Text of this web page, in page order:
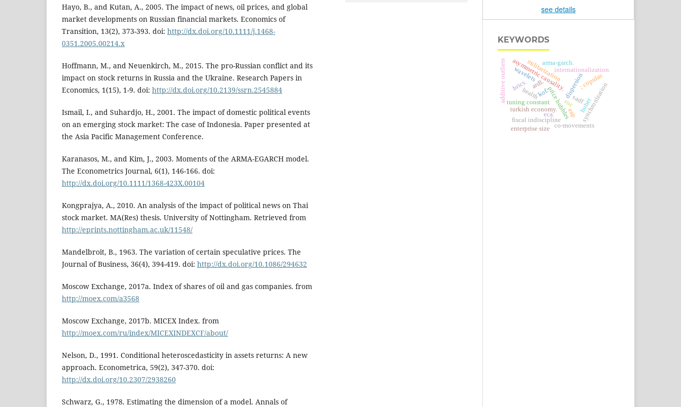
Hayo, B., and Kutan, A., 2005. The impact of news, oil prices, and global
market developments on Russian financial markets. Economics of
Transition, 13(2), 373-393. doi: http://dx.doi.org/10.1111/j.1468-
0351.2005.00214.x
Hoffmann, M., and Neuenkirch, M., 2015. The pro-Russian conflict and its
impact on stock returns in Russia and the Ukraine. Research Papers in
Economics, 1(15), 1-9. doi: http://dx.doi.org/10.2139/ssrn.2545884
Ismail, I., and Suhardjo, H., 2001. The impact of domestic political events
on an emerging stock market: The case of Indonesia. Paper presented at
the Asia Pacific Management Conference.
Karanasos, M., and Kim, J., 2003. Moments of the ARMA-EGARCH model.
The Econometrics Journal, 6(1), 146-166. doi:
http://dx.doi.org/10.1111/1368-423X.00104
Kongprajya, A., 2010. An analysis of the impact of political news on Thai
stock market. MA(Res) thesis. University of Nottingham. Retrieved from
http://eprints.nottingham.ac.uk/11548/
Mandelbroit, B., 1963. The variation of certain speculative prices. The
Journal of Business, 36(4), 394-419. doi: http://dx.doi.org/10.1086/294632
Moscow Exchange, 2017a. Index of shares of oil and gas companies. from
http://moex.com/a3568
Moscow Exchange, 2017b. MICEX Index. from
http://moex.com/ru/index/MICEXINDEXCF/about/
Nelson, D., 1991. Conditional heteroscedasticity in assets returns: A new
approach. Econometrica, 59(2), 347-370. doi:
http://dx.doi.org/10.2307/2938260
Schwarz, G., 1978. Estimating the dimension of a model. Annals of
see details
KEYWORDS
health price bubbles huber
tuning constant
dispersion
ardl.
asymmetric causality.
sadfsynchronization
wavelets
co-movements
internationalization.
turkish economy.
militarization
additive outliers kof.
eca.
arma-garch.
; copulas
fiscal indiscipline
brics.
enterprise size
eap
roc